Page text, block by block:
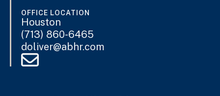
OFFICE LOCATION
Houston
(713) 860-6465
doliver@abhr.com